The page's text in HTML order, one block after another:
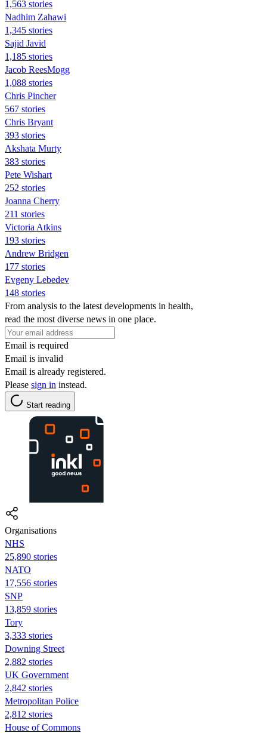
1,563 stories
Nadhim Zahawi
1,345 stories
Sajid Javid
1,185 stories
Jacob ReesMogg
1,088 stories
Chris Pincher
567 stories
Chris Bryant
393 stories
Akshata Murty
383 stories
Pete Wishart
252 stories
Joanna Cherry
211 stories
Victoria Atkins
193 stories
Andrew Bridgen
177 stories
Evgeny Lebedev
148 stories
From analysis to the latest developments in health,
read the most diverse news in one place.
Email is required
Email is invalid
Email is already registered.
Please sign in instead.
Start reading
Organisations
NHS
25,890 stories
NATO
17,556 stories
SNP
13,859 stories
Tory
3,333 stories
Downing Street
2,882 stories
UK Government
2,842 stories
Metropolitan Police
2,812 stories
House of Commons